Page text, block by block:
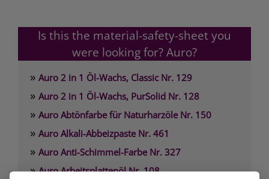
Is this the material-safety-sheet you
were looking for? Auro?
» Auro 2 in 1 Öl-Wachs, Classic Nr. 129
» Auro 2 in 1 Öl-Wachs, PurSolid Nr. 128
» Auro Abtönfarbe für Naturharzöle Nr. 150
» Auro Alkali-Abbeizpaste Nr. 461
» Auro Anti-Schimmel-Farbe Nr. 327
»Auro Arbeitsplattenöl Nr. 108